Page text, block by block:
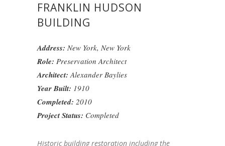
FRANKLIN HUDSON
BUILDING
Address: New York, New York
Role: Preservation Architect
Architect: Alexander Baylies
Year Built: 1910
Completed: 2010
Project Status: Completed
Historic building restoration including the